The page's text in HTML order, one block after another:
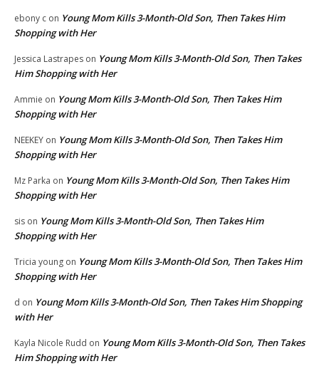
ebony c on Young Mom Kills 3-Month-Old Son, Then Takes Him
Shopping with Her
Jessica Lastrapes on Young Mom Kills 3-Month-Old Son, Then Takes
Him Shopping with Her
Ammie on Young Mom Kills 3-Month-Old Son, Then Takes Him
Shopping with Her
NEEKEY on Young Mom Kills 3-Month-Old Son, Then Takes Him
Shopping with Her
Mz Parka on Young Mom Kills 3-Month-Old Son, Then Takes Him
Shopping with Her
sis on Young Mom Kills 3-Month-Old Son, Then Takes Him
Shopping with Her
Tricia young on Young Mom Kills 3-Month-Old Son, Then Takes Him
Shopping with Her
d on Young Mom Kills 3-Month-Old Son, Then Takes Him Shopping
with Her
Kayla Nicole Rudd on Young Mom Kills 3-Month-Old Son, Then Takes
Him Shopping with Her